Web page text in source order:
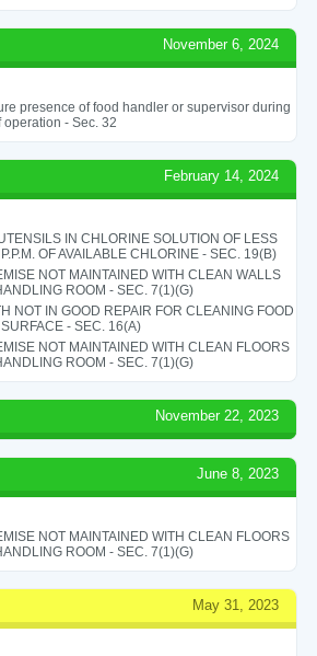
November 6, 2024
presence of food handler or supervisor during
operation - Sec. 32
February 14, 2024
IN CHLORINE SOLUTION OF LESS
OF AVAILABLE CHLORINE - SEC. 19(B)
NOT MAINTAINED WITH CLEAN WALLS
ROOM - SEC. 7(1)(G)
NOT IN GOOD REPAIR FOR CLEANING FOOD
- SEC. 16(A)
NOT MAINTAINED WITH CLEAN FLOORS
ROOM - SEC. 7(1)(G)
November 22, 2023
June 8, 2023
NOT MAINTAINED WITH CLEAN FLOORS
ROOM - SEC. 7(1)(G)
May 31, 2023